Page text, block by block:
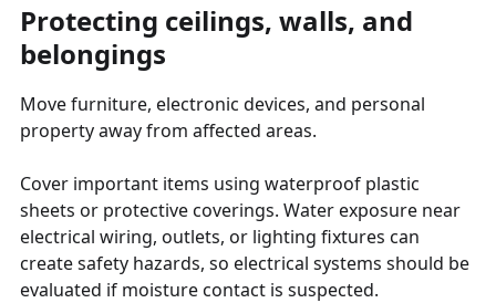
Protecting ceilings, walls, and
belongings
Move furniture, electronic devices, and personal
property away from affected areas.
Cover important items using waterproof plastic
sheets or protective coverings. Water exposure near
electrical wiring, outlets, or lighting fixtures can
create safety hazards, so electrical systems should be
evaluated if moisture contact is suspected.